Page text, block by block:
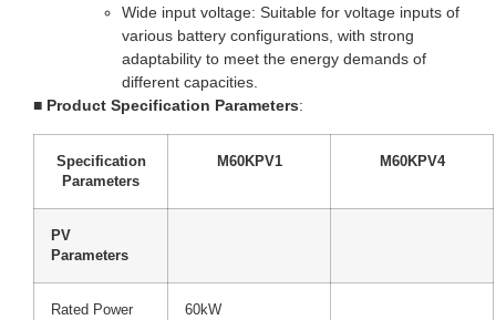
Wide input voltage: Suitable for voltage inputs of
various battery configurations, with strong
adaptability to meet the energy demands of
different capacities.
■ Product Specification Parameters:
Specification
Parameters
M60KPV1 M60KPV4
PV
Parameters
Rated Power 60kW